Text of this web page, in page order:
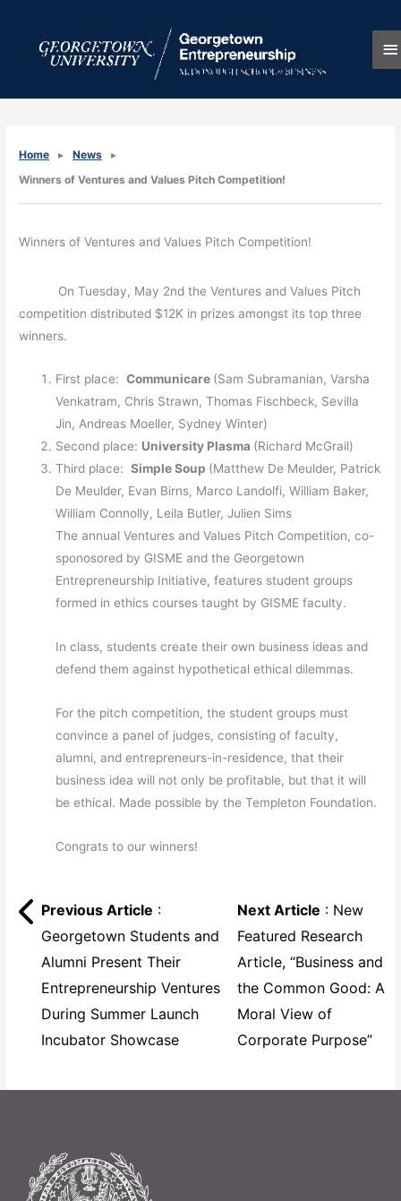
content
Home
News
Winners of Ventures and Values Pitch Competition!
Winners of Ventures and Values Pitch Competition!
On Tuesday, May 2nd the Ventures and Values Pitch
competition distributed $12K in prizes amongst its top three
winners.
First place:Communicare (Sam Subramanian, Varsha
Venkatram, Chris Strawn, Thomas Fischbeck, Sevilla
Jin, Andreas Moeller, Sydney Winter)
Second place: University Plasma (Richard McGrail)
Third place:Simple Soup (Matthew De Meulder, Patrick
De Meulder, Evan Birns, Marco Landolfi, William Baker,
William Connolly, Leila Butler, Julien Sims
The annual Ventures and Values Pitch Competition, co-
sponosored by GISME and the Georgetown
Entrepreneurship Initiative, features student groups
formed in ethics courses taught by GISME faculty.
In class, students create their own business ideas and
defend them against hypothetical ethical dilemmas.
For the pitch competition, the student groups must
convince a panel of judges, consisting of faculty,
alumni, and entrepreneurs-in-residence, that their
business idea will not only be profitable, but that it will
be ethical. Made possible by the Templeton Foundation.
Congrats to our winners!
Previous Article :
Georgetown Students and
Alumni Present Their
Entrepreneurship Ventures
During Summer Launch
Incubator Showcase
Next Article : New
Featured Research
Article, “Business and
the Common Good: A
Moral View of
Corporate Purpose”